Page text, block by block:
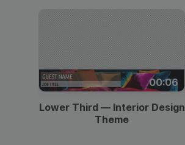
00:06
Lower Third — Interior Design
Theme